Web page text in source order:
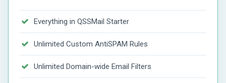
Everything in QSSMail Starter
Unlimited Custom AntiSPAM Rules
Unlimited Domain-wide Email Filters